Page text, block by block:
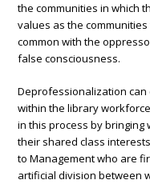
the communities in which
values as the
common with the
false consciousness.
Deprofessionalization
within the library
in this process by
their shared class
to Management who are
artificial division between